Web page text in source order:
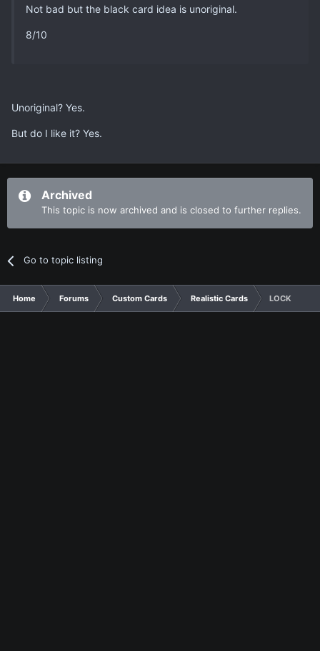
Not bad but the black card idea is unoriginal.
8/10
Unoriginal? Yes.
But do I like it? Yes.
Archived
This topic is now archived and is closed to further replies.
Go to topic listing
Home Forums Custom Cards Realistic Cards LOCK